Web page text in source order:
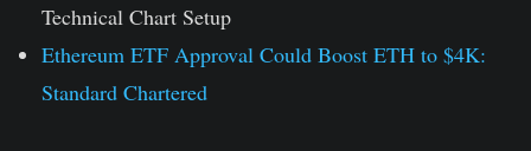
Technical Chart Setup
Ethereum ETF Approval Could Boost ETH to $4K:
Standard Chartered